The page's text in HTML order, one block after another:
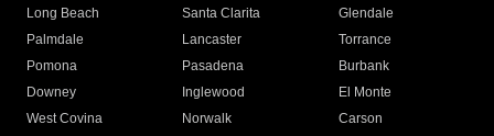
Long Beach
Santa Clarita
Glendale
Palmdale
Lancaster
Torrance
Pomona
Pasadena
Burbank
Downey
Inglewood
El Monte
West Covina
Norwalk
Carson